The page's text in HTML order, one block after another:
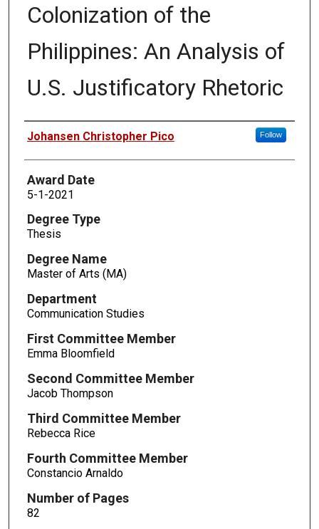
Colonization of the
Philippines: An Analysis of
U.S. Justificatory Rhetoric
Author
Johansen Christopher Pico Follow
Award Date
5-1-2021
Degree Type
Thesis
Degree Name
Master of Arts (MA)
Department
Communication Studies
First Committee Member
Emma Bloomfield
Second Committee Member
Jacob Thompson
Third Committee Member
Rebecca Rice
Fourth Committee Member
Constancio Arnaldo
Number of Pages
82